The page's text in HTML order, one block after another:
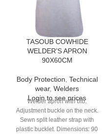
TASOUB COWHIDE
WELDER’S APRON
90X60CM
Body Protection Technical
wear, Welders
Login to see prices
Welder apron with bib.
Adjustment buckle on the neck.
Sewn split leather strap with
plastic bucklet. Dimensions: 90